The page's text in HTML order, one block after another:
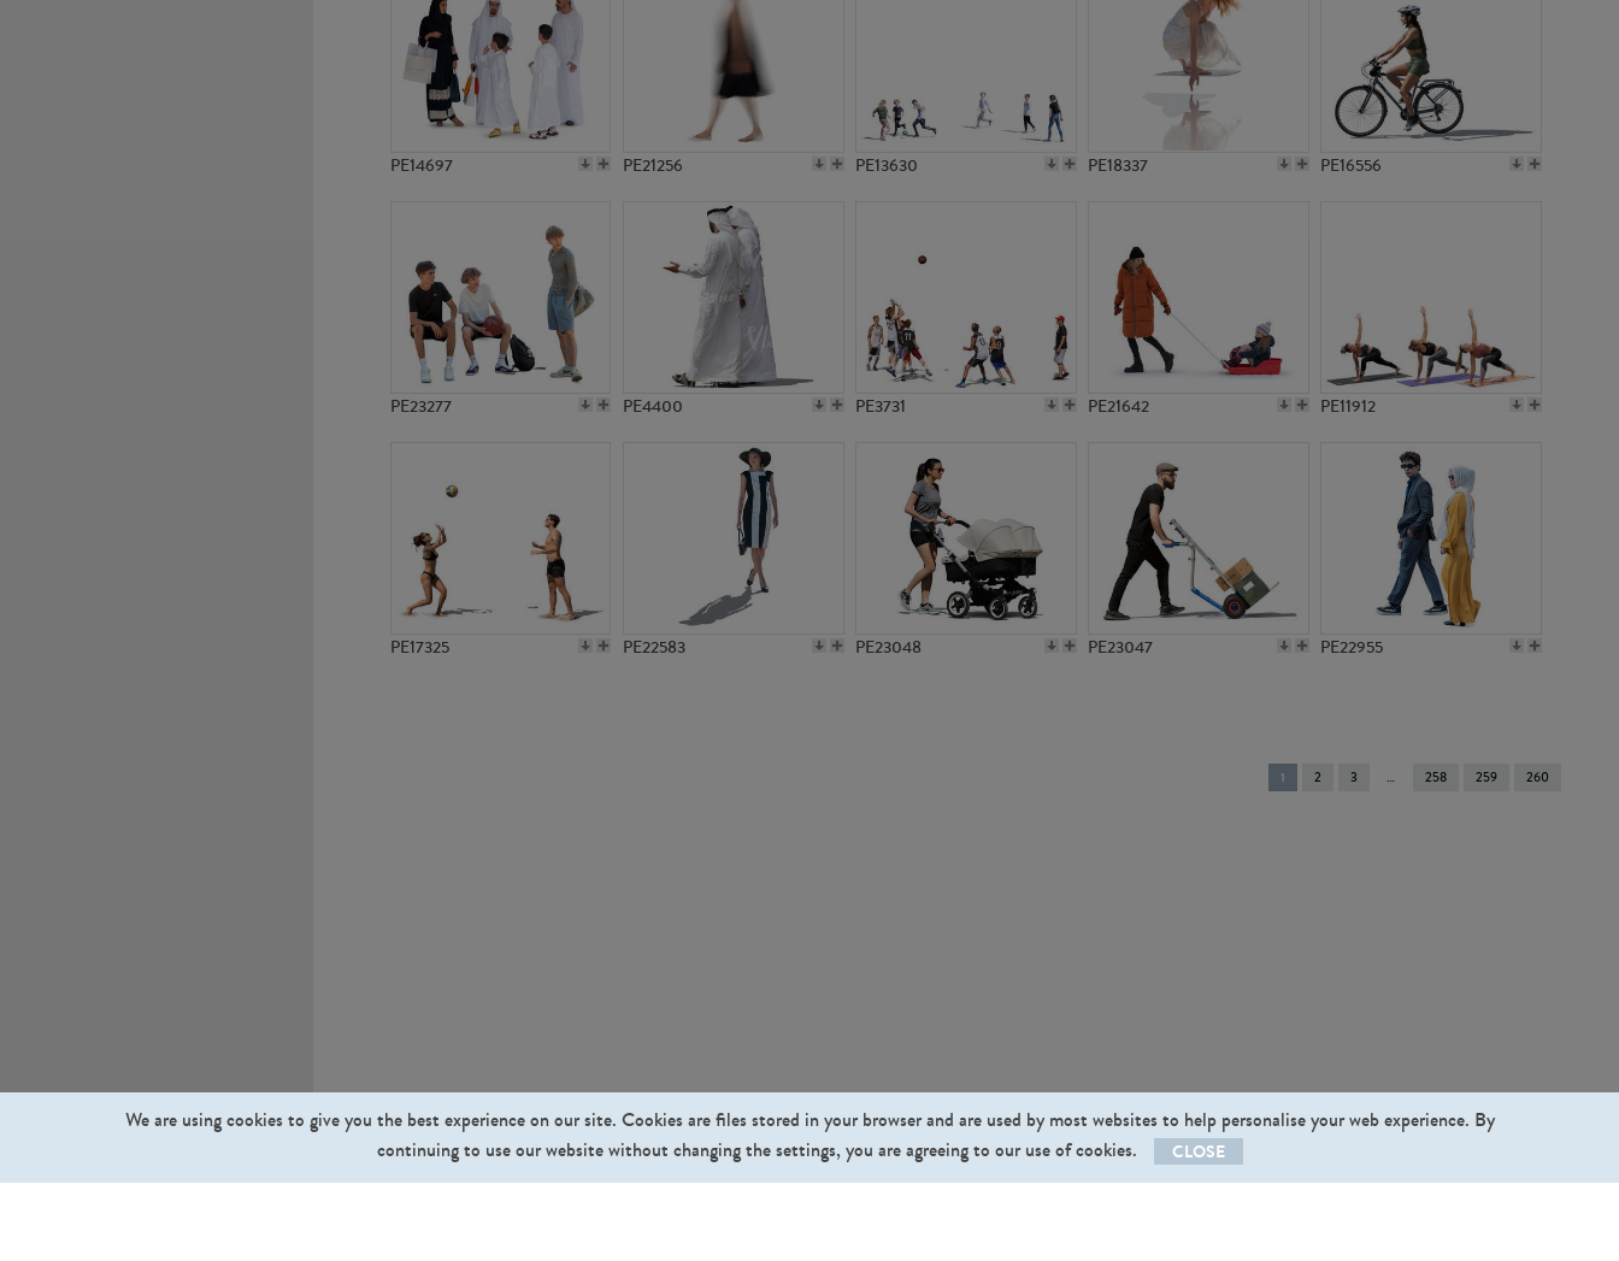
PE14697 PE21256 PE13630 PE18337 PE16556
PE23277 PE4400 PE3731 PE21642 PE11912
PE17325 PE22583 PE23048 PE23047 PE22955
You're
on
1 2 3 258 259 260
We are using cookies to give you the best experience on our site. Cookies are files stored in your browser and are used by most websites to help personalise your web experience. By
continuing to use our website without changing the settings, you are agreeing to our use of cookies.
CLOSE